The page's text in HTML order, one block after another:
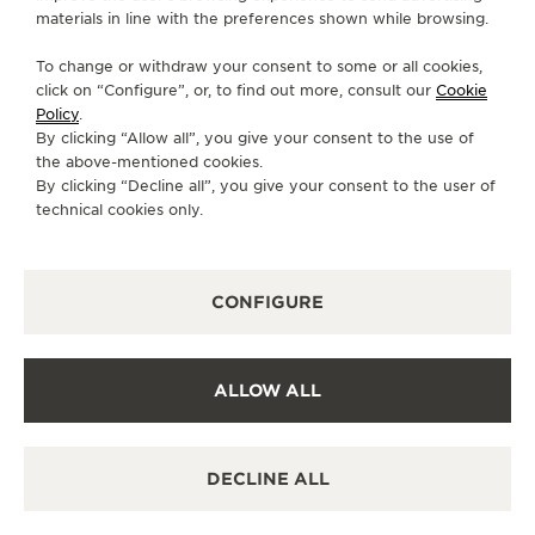
GO TO JAEGER-LECOULTRE INSTAGRAM
GO TO JAEGER-LECOULTRE LINKEDIN
GO TO JAEGER-LECOULTRE
GO TO JAEGER-LECOULTRE
GO TO JAEGER-
GO TO JAEGER-
SUBSCRIBE TO THE NEWSLETTER
COOKIE POLICY
CANCEL CONTRACT FORM
materials in line with the preferences shown while browsing.
To change or withdraw your consent to some or all cookies,
click on “Configure”, or, to find out more, consult our Cookie
Policy.
By clicking “Allow all”, you give your consent to the use of
the above-mentioned cookies.
By clicking “Decline all”, you give your consent to the user of
technical cookies only.
CONFIGURE
ALLOW ALL
DECLINE ALL